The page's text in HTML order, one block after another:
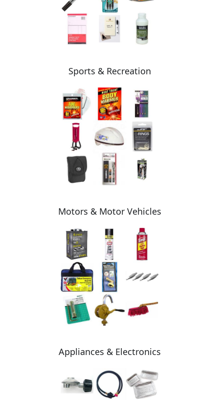
Sports & Recreation
Motors & Motor Vehicles
Appliances & Electronics